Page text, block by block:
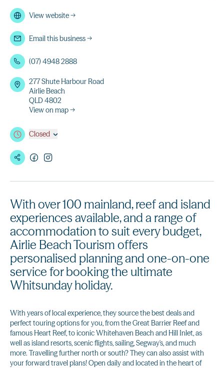
With over 100 mainland, reef and island
experiences available, and a range of
accommodation to suit every budget,
Airlie Beach Tourism offers
personalised planning and one-on-one
service for booking the ultimate
Whitsunday holiday.
With years of local experience, they source the best deals and
perfect touring options for you, from the Great Barrier Reef and
famous Heart Reef, to iconic Whitehaven Beach and Hill Inlet, as
well as island resorts, scenic flights, sailing, Segway's, and much
more. Travelling further north or south? They can also assist with
your forward travel plans! Open daily and located in the heart of
View website→
Email this business→
(07) 4948 2888
277 Shute Harbour Road
Airlie Beach
QLD 4802
View on map →
Closed